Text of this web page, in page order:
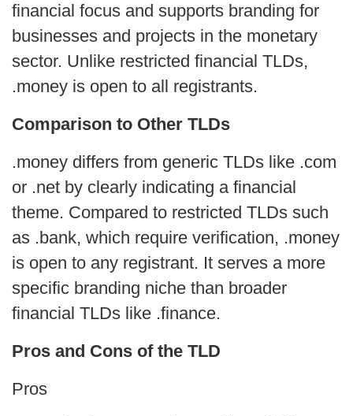
financial focus and supports branding for
businesses and projects in the monetary
sector. Unlike restricted financial TLDs,
.money is open to all registrants.
Comparison to Other TLDs
.money differs from generic TLDs like .com
or .net by clearly indicating a financial
theme. Compared to restricted TLDs such
as .bank, which require verification, .money
is open to any registrant. It serves a more
specific branding niche than broader
financial TLDs like .finance.
Pros and Cons of the TLD
Pros